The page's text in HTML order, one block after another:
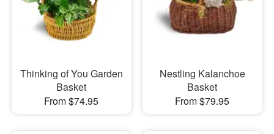
Thinking of You Garden
Basket
From $74.95
Nestling Kalanchoe
Basket
From $79.95